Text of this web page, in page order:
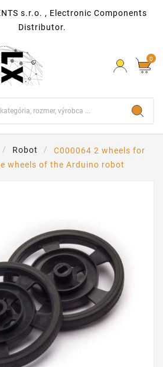
s.r.o. , Electronic Components
Distributor.
0
Robot
C000064 2 wheels for
wheels of the Arduino robot